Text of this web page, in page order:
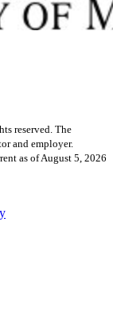
reserved. The
and employer.
as of August 5, 2026